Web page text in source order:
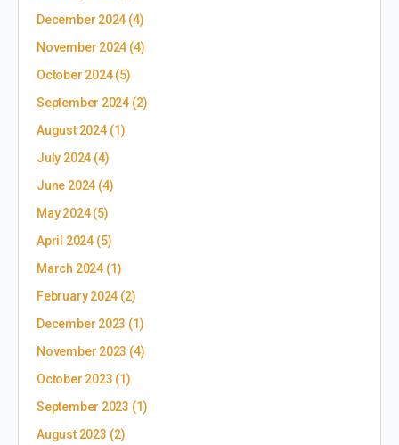
December 2024 (4)
November 2024 (4)
October 2024(5)
September 2024 (2)
August 2024(1)
July 2024 (4)
June 2024 (4)
May 2024(5)
April 2024(5)
March 2024(1)
February 2024 (2)
December 2023 (1)
November 2023 (4)
October 2023 (1)
September 2023 (1)
August 2023 (2)